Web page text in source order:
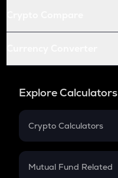
Explore Calculators
Crypto Calculators
Crypto SIP Calculator
Mutual Fund Related